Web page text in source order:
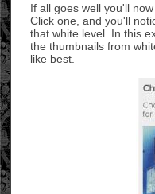
If all goes well you'll
Click one, and you'll
that white level. In this
the thumbnails from
like best.